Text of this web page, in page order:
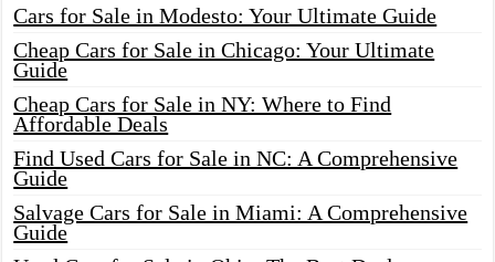
Cars for Sale in Modesto: Your Ultimate Guide
Cheap Cars for Sale in Chicago: Your Ultimate
Guide
Cheap Cars for Sale in NY: Where to Find
Affordable Deals
Find Used Cars for Sale in NC: A Comprehensive
Guide
Salvage Cars for Sale in Miami: A Comprehensive
Guide